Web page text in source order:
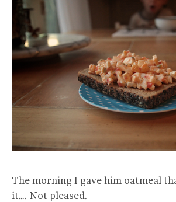
The morning I gave him oatmeal
it…. Not pleased.